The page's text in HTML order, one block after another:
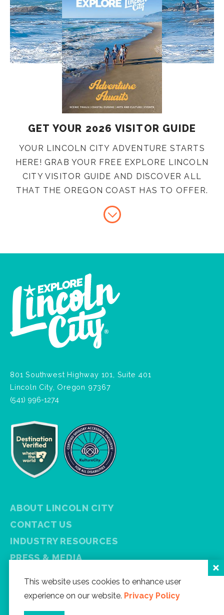
GET YOUR 2026 VISITOR GUIDE
YOUR LINCOLN CITY ADVENTURE STARTS
HERE! GRAB YOUR FREE EXPLORE LINCOLN
CITY VISITOR GUIDE AND DISCOVER ALL
THAT THE OREGON COAST HAS TO OFFER.
801 Southwest Highway 101, Suite 401
Lincoln City, Oregon 97367
(541) 996-1274
ABOUT LINCOLN CITY
CONTACT US
INDUSTRY RESOURCES
PRESS & MEDIA
FREE VISITOR GUIDE
This website uses cookies to enhance user
experience on our website. Privacy Policy